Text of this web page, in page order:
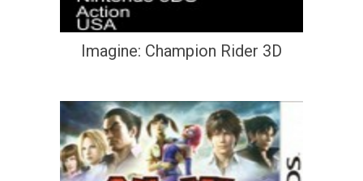
Imagine: Champion Rider 3D